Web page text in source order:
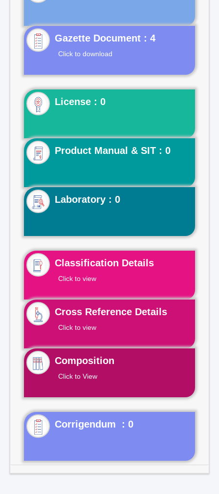
Gazette Document : 4
Click to download
License : 0
Product Manual & SIT : 0
Laboratory : 0
Classification Details
Click to view
Cross Reference Details
Click to view
Composition
Click to View
Corrigendum : 0